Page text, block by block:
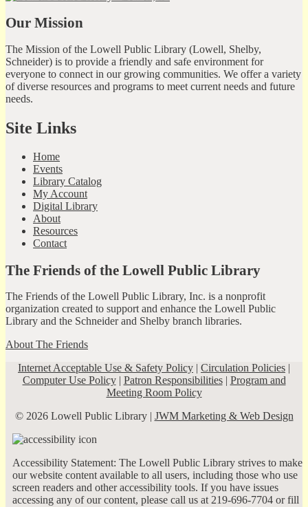
Our Mission
The Mission of the Lowell Public Library (Lowell, Shelby,
Schneider) is to provide a friendly and safe environment for
everyone to connect in our growing communities. We offer a variety
of diverse resources and programs to meet current needs and future
needs.
Site Links
Home
Events
Library Catalog
My Account
Digital Library
About
Resources
Contact
The Friends of the Lowell Public Library
The Friends of the Lowell Public Library, Inc. is a nonprofit
organization created to support and enhance the Lowell Public
Library and the Schneider and Shelby branch libraries.
About The Friends
Internet Acceptable Use & Safety Policy | Circulation Policies |
Computer Use Policy| Patron Responsibilities| Program and
Meeting Room Policy
© 2026 Lowell Public Library | JWM Marketing & Web Design
Accessibility Statement: The Lowell Public Library strives to make
our website content available to all users, including those who use
screen readers and other accessibility tools. If you have issues
accessing any of our content, please call us at 219-696-7704 or fill